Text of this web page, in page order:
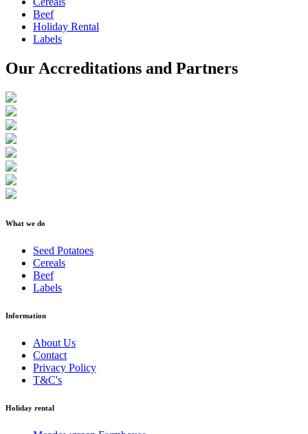
Beef
Holiday Rental
Labels
Our Accreditations and Partners
What we do
Seed Potatoes
Cereals
Beef
Labels
Information
About Us
Contact
Privacy Policy
T&C's
Holiday rental